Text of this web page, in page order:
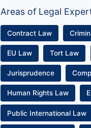
Areas of Legal
Contract Law
EU Law Tort Law
Jurisprudence
Human Rights Law
Public International Law